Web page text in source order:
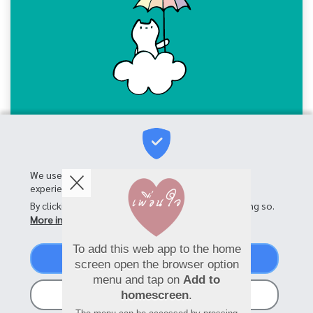
We use cookies on this site to enhance your user
experience
By clicking the Accept button, you agree to us doing so.
More info
Accept
No, thanks
To add this web app to the home
screen open the browser option
menu and tap on Add to
homescreen.